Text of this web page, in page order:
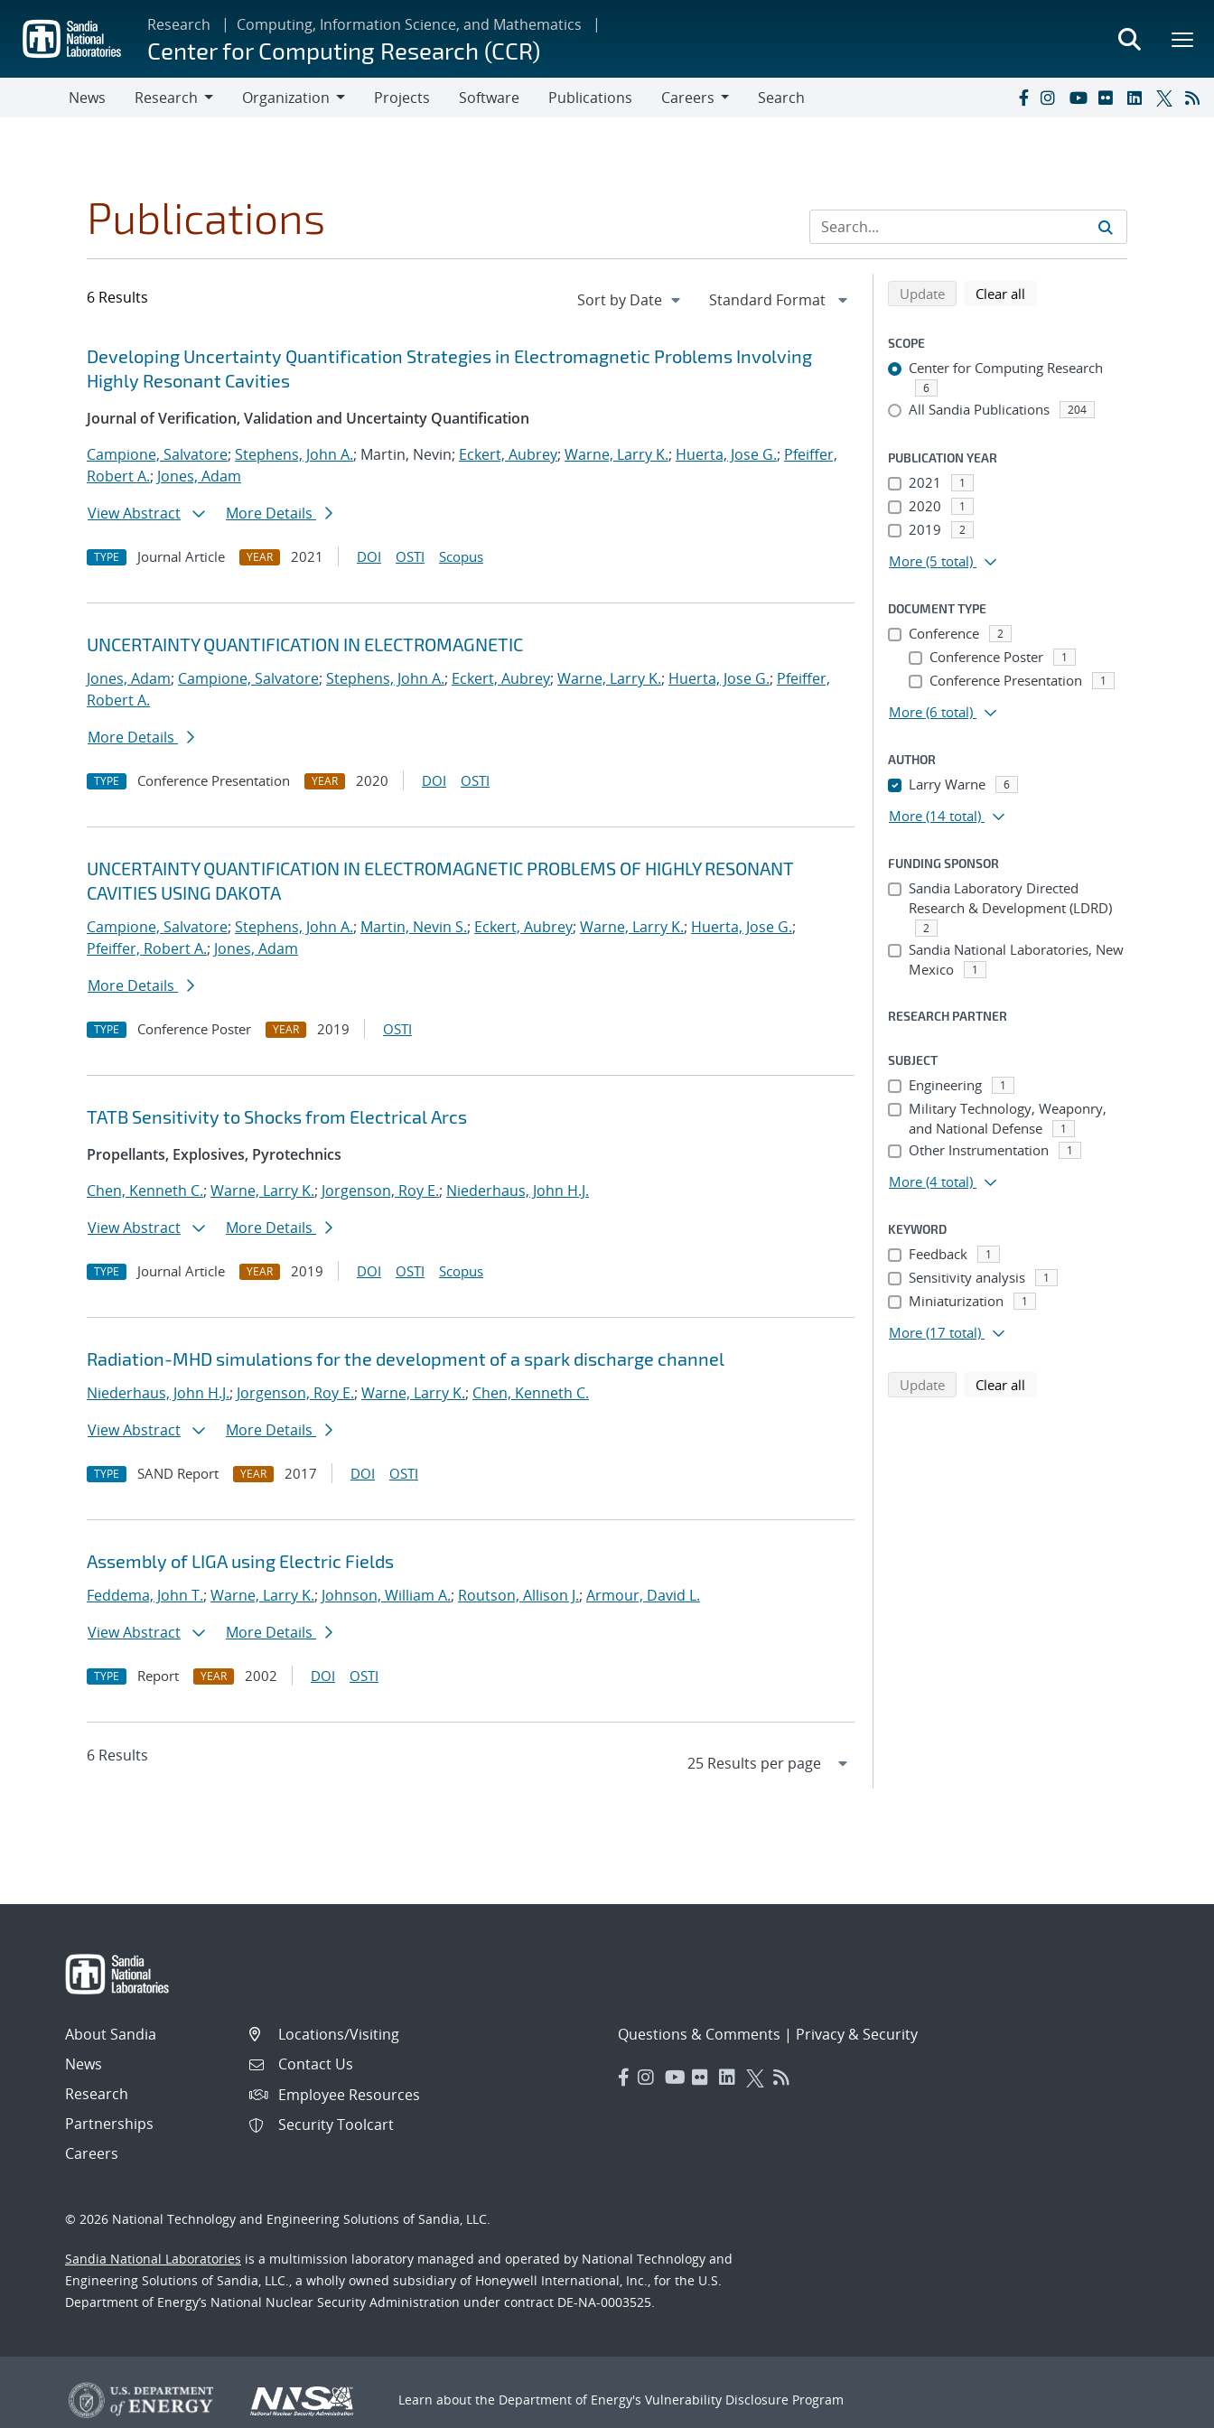
main
content
Research Computing, Information Science, and Mathematics
Center for Computing Research (CCR)
News
Research
Organization
Projects Software Publications
Careers
Search
Publications
6 Results
Search results
Jump to search filters
Developing Uncertainty Quantification Strategies in Electromagnetic Problems Involving
Highly Resonant Cavities
Journal of Verification, Validation and Uncertainty Quantification
Campione, Salvatore; Stephens, John A.; Martin, Nevin; Eckert, Aubrey; Warne, Larry K.; Huerta, Jose G.; Pfeiffer,
Robert A.; Jones, Adam
View Abstract
More Details
TYPE Journal Article YEAR 2021 DOI OSTI Scopus
UNCERTAINTY QUANTIFICATION IN ELECTROMAGNETIC
Jones, Adam; Campione, Salvatore; Stephens, John A.; Eckert, Aubrey; Warne, Larry K.; Huerta, Jose G.; Pfeiffer,
Robert A.
More Details
TYPE Conference Presentation YEAR 2020 DOI OSTI
UNCERTAINTY QUANTIFICATION IN ELECTROMAGNETIC PROBLEMS OF HIGHLY RESONANT
CAVITIES USING DAKOTA
Campione, Salvatore; Stephens, John A.; Martin, Nevin S.; Eckert, Aubrey; Warne, Larry K.; Huerta, Jose G.;
Pfeiffer, Robert A.; Jones, Adam
More Details
TYPE Conference Poster YEAR 2019 OSTI
TATB Sensitivity to Shocks from Electrical Arcs
Propellants, Explosives, Pyrotechnics
Chen, Kenneth C.; Warne, Larry K.; Jorgenson, Roy E.; Niederhaus, John H.J.
View Abstract
More Details
TYPE Journal Article YEAR 2019 DOI OSTI Scopus
Radiation-MHD simulations for the development of a spark discharge channel
Niederhaus, John H.J.; Jorgenson, Roy E.; Warne, Larry K.; Chen, Kenneth C.
View Abstract
More Details
TYPE SAND Report YEAR 2017 DOI OSTI
Assembly of LIGA using Electric Fields
Feddema, John T.; Warne, Larry K.; Johnson, William A.; Routson, Allison J.; Armour, David L.
View Abstract
More Details
TYPE Report YEAR 2002 DOI OSTI
6 Results
Refine search results
Back to top of search results
Updatesearch using selected filters
Clear all
SCOPE
Center for Computing Research
6
All Sandia Publications 204
PUBLICATION YEAR
2021 1
2020 1
2019 2
More (5 total)
DOCUMENT TYPE
Conference 2
Conference Poster 1
Conference Presentation 1
More (6 total)
AUTHOR
Larry Warne 6
More (14 total)
FUNDING SPONSOR
Sandia Laboratory Directed
Research & Development (LDRD)
2
Sandia National Laboratories, New
Mexico
1
RESEARCH PARTNER
SUBJECT
Engineering 1
Military Technology, Weaponry,
and National Defense
1
Other Instrumentation 1
More (4 total)
KEYWORD
Feedback 1
Sensitivity analysis 1
Miniaturization 1
More (17 total)
Updatesearch using selected filters
Clear all
About Sandia
News
Research
Partnerships
Careers
Locations/Visiting
Contact Us
Employee Resources
Security Toolcart
Questions & Comments | Privacy & Security
© 2026 National Technology and Engineering Solutions of Sandia, LLC.
Sandia National Laboratories is a multimission laboratory managed and operated by National Technology and
Engineering Solutions of Sandia, LLC., a wholly owned subsidiary of Honeywell International, Inc., for the U.S.
Department of Energy’s National Nuclear Security Administration under contract DE-NA-0003525.
Learn about the Department of Energy's Vulnerability Disclosure Program